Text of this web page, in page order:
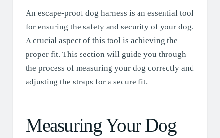
An escape-proof dog harness is an essential tool
for ensuring the safety and security of your dog.
A crucial aspect of this tool is achieving the
proper fit. This section will guide you through
the process of measuring your dog correctly and
adjusting the straps for a secure fit.
Measuring Your Dog